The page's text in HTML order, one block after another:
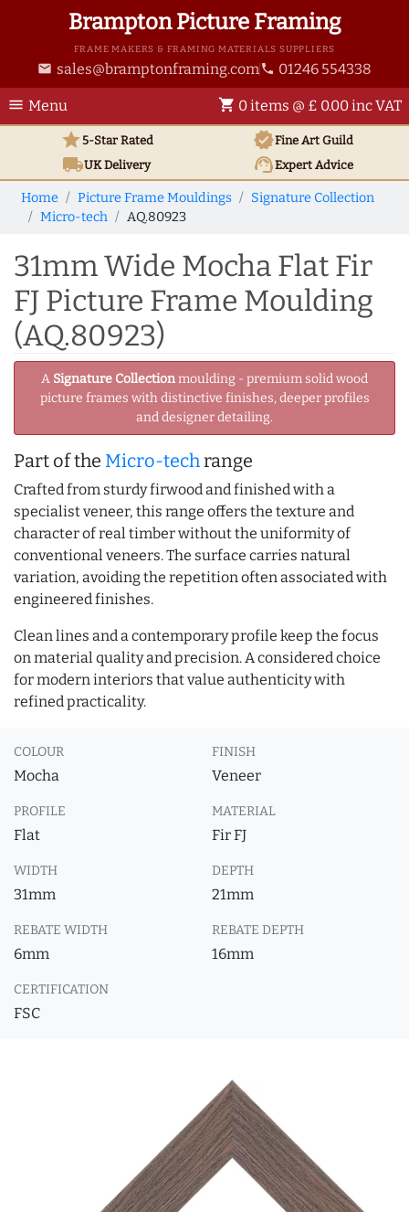
Brampton Picture Framing
FRAME MAKERS & FRAMING MATERIALS SUPPLIERS
email sales@bramptonframing.com phone 01246 554338
menu Menu shopping_cart 0 items @ £ 0.00 inc VAT
star5-Star Rated verifiedFine Art Guild
local_shippingUKDelivery support_agentExpert Advice
Home Picture Frame Mouldings
Signature Collection
Micro-tech
AQ.80923
31mm Wide Mocha Flat Fir
FJ Picture Frame Moulding
(AQ.80923)
A Signature Collectionmoulding - premium solid wood
picture frames with distinctive finishes, deeper profiles
and designer detailing.
Part of the Micro-techrange
Crafted from sturdy firwood and finished with a
specialist veneer, this range offers the texture and
character of real timber without the uniformity of
conventional veneers. The surface carries natural
variation, avoiding the repetition often associated with
engineered finishes.
Clean lines and a contemporary profile keep the focus
on material quality and precision. A considered choice
for modern interiors that value authenticity with
refined practicality.
COLOUR
Mocha
FINISH
Veneer
PROFILE
Flat
MATERIAL
Fir FJ
WIDTH
31mm
DEPTH
21mm
REBATE WIDTH
6mm
REBATE DEPTH
16mm
CERTIFICATION
FSC